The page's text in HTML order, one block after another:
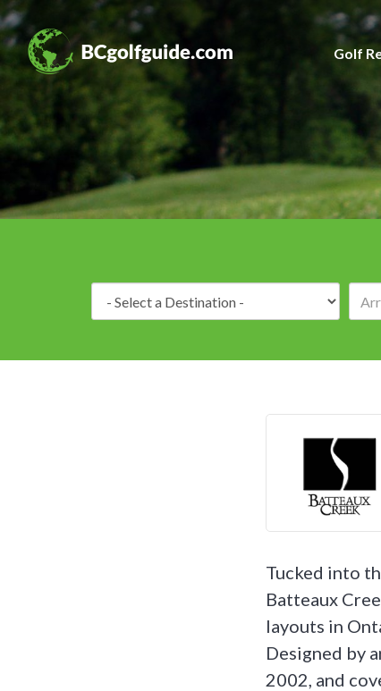
Golf
Tucked into
Batteaux
layouts in
Designed by
2002, and